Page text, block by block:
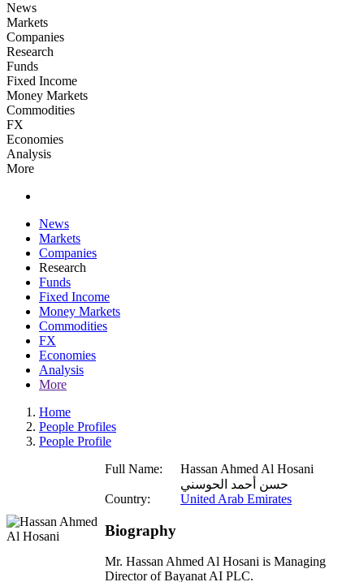
News
Markets
Companies
Research
Funds
Fixed Income
Money Markets
Commodities
FX
Economies
Analysis
More
News
Markets
Companies
Research
Funds
Fixed Income
Money Markets
Commodities
FX
Economies
Analysis
More
Home
People Profiles
People Profile
Full Name:
Hassan Ahmed Al Hosani
حسن أحمد الحوسني
Country:
United Arab Emirates
Biography
Mr. Hassan Ahmed Al Hosani is Managing
Director of Bayanat AI PLC.